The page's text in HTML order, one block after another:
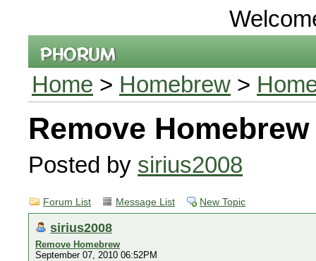
Home > Homebrew >
Remove Homebrew
Posted by sirius2008
Forum List Message List New Topic
sirius2008
Remove Homebrew
September 07, 2010 06:52PM